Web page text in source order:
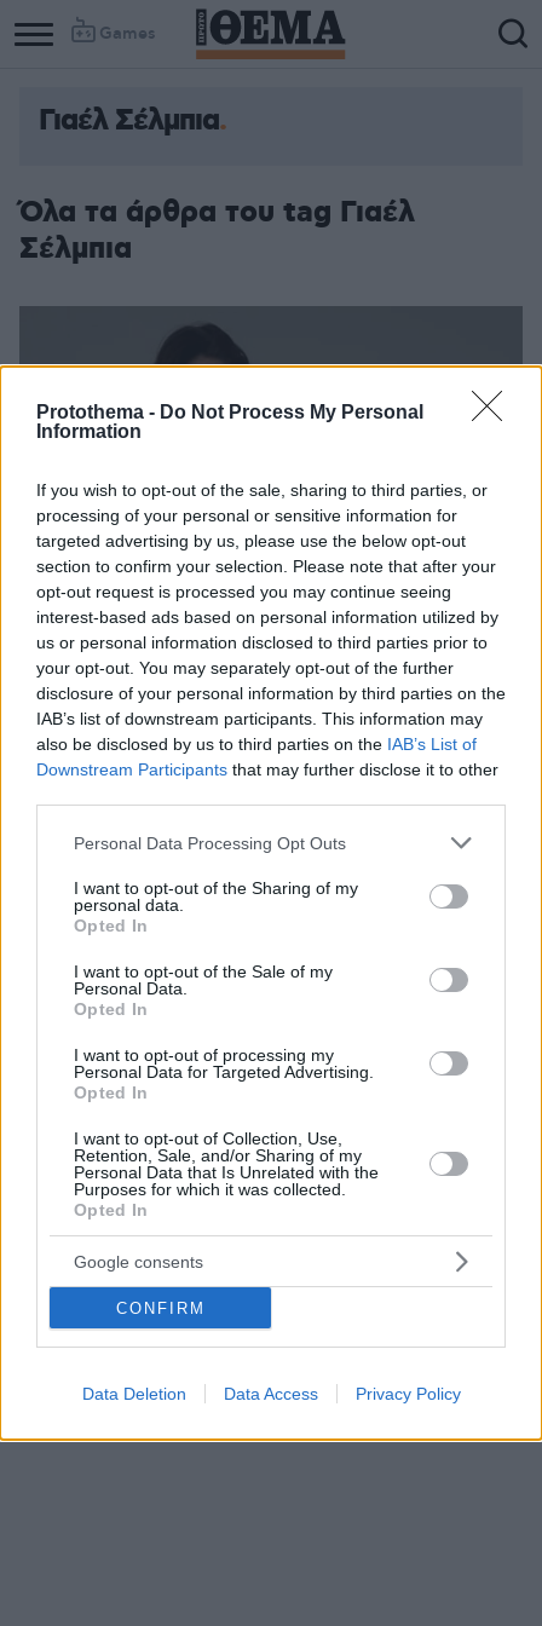
Protothema - Do Not Process My Personal
Information
If you wish to opt-out of the sale, sharing to third parties, or
processing of your personal or sensitive information for
targeted advertising by us, please use the below opt-out
section to confirm your selection. Please note that after your
opt-out request is processed you may continue seeing
interest-based ads based on personal information utilized by
us or personal information disclosed to third parties prior to
your opt-out. You may separately opt-out of the further
disclosure of your personal information by third parties on the
IAB’s list of downstream participants. This information may
also be disclosed by us to third parties on the IAB’s List of
Downstream Participants that may further disclose it to other
Please note that this website/app uses one or more Google
not limited to your visit or usage behaviour. You may click to
grant or deny consent to Google and its third-party tags to
use your data for below specified purposes in below Google
consent section.
Personal Data Processing Opt Outs
I want to opt-out of the Sharing of my
personal data.
Opted In
I want to opt-out of the Sale of my
Personal Data.
Opted In
I want to opt-out of processing my
Personal Data for Targeted Advertising.
Opted In
I want to opt-out of Collection, Use,
Retention, Sale, and/or Sharing of my
Personal Data that Is Unrelated with the
Purposes for which it was collected.
Opted In
Google consents
CONFIRM
Data Deletion Data Access Privacy Policy
Games
Γιαέλ Σέλμπια
Όλα τα άρθρα του tag Γιαέλ
Σέλμπια
του 2020 - Δείτε φωτογραφίες
Δείτε τα 100 πιο όμορφα γυναικεία πρόσωπα του
ανδρική βερσιόν της λίστας και ο δικός μας
Στέφανος Τσιτσιπάς
01.01.2021, 10:39 17